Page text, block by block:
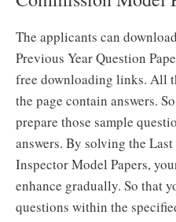
The applicants can
Previous Year Question
free downloading links. All
the page contain answers.
prepare those sample
answers. By solving the Last
Inspector Model Papers,
enhance gradually. So that
questions within the